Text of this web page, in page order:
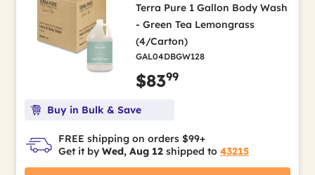
Terra Pure 1 Gallon Body Wash
- Green Tea Lemongrass
(4/Carton)
GAL04DBGW128
$8399
Buy in Bulk & Save
FREE shipping on orders $99+
Get it by Wed, Aug 12 shipped to 43215